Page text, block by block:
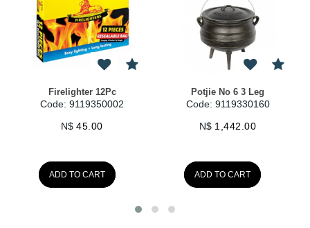
Potjie No 6 3 Leg
Code: 9119330160
1,442.00
ADD TO CART
Potjie No 1 3 Leg
Code: 9119330110
480.00